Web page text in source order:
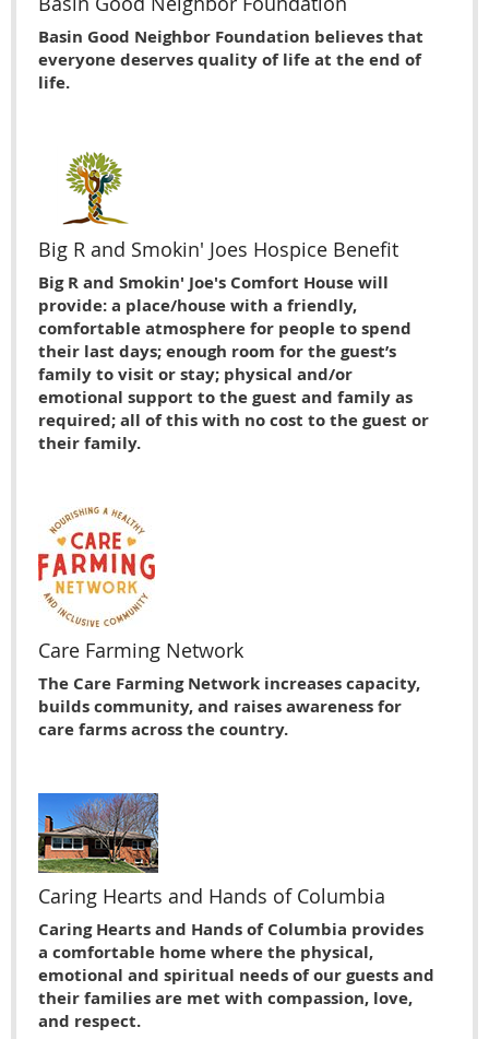
Basin Good Neighbor Foundation believes that
everyone deserves quality of life at the end of
life.
Big R and Smokin' Joes Hospice Benefit
Big R and Smokin' Joe's Comfort House will
provide: a place/house with a friendly,
comfortable atmosphere for people to spend
their last days; enough room for the guest’s
family to visit or stay; physical and/or
emotional support to the guest and family as
required; all of this with no cost to the guest or
their family.
Care Farming Network
The Care Farming Network increases capacity,
builds community, and raises awareness for
care farms across the country.
Caring Hearts and Hands of Columbia
Caring Hearts and Hands of Columbia provides
a comfortable home where the physical,
emotional and spiritual needs of our guests and
their families are met with compassion, love,
and respect.